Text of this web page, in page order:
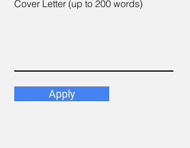
Cover Letter (up to 200 words)
Apply